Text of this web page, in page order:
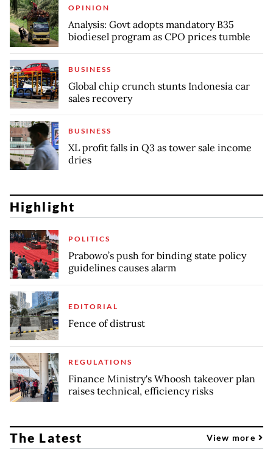
OPINION
Analysis: Govt adopts mandatory B35
biodiesel program as CPO prices tumble
BUSINESS
Global chip crunch stunts Indonesia car
sales recovery
BUSINESS
XL profit falls in Q3 as tower sale income
dries
Highlight
POLITICS
Prabowo’s push for binding state policy
guidelines causes alarm
EDITORIAL
Fence of distrust
REGULATIONS
Finance Ministry's Whoosh takeover plan
raises technical, efficiency risks
The Latest View more